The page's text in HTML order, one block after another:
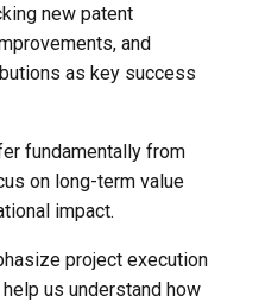
new patent
and
as key success
fundamentally from
on long-term value
impact.
project execution
us understand how